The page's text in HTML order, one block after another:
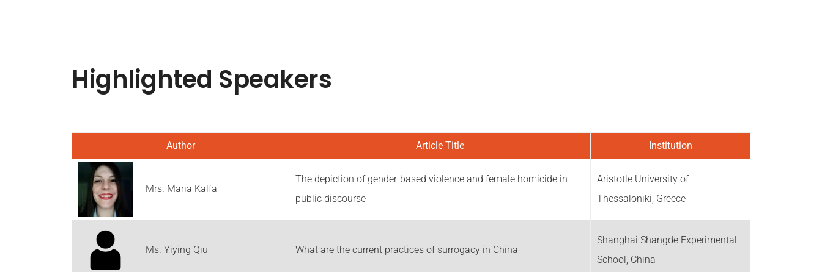
Highlighted Speakers
Author Article Title Institution
Mrs. Maria Kalfa
The depiction of gender-based violence and female homicide in
public discourse
Aristotle University of
Thessaloniki, Greece
Ms. Yiying Qiu What are the current practices of surrogacy in China
Shanghai Shangde Experimental
School, China